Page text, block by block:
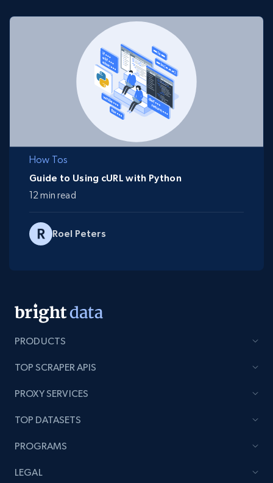
How Tos
Roel Peters
Guide to Using cURL with Python
12 min read
PRODUCTS
TOP SCRAPER APIS
PROXY SERVICES
TOP DATASETS
PROGRAMS
LEGAL